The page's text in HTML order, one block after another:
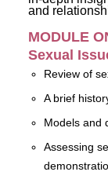
and
MODULE
Sexual
Review of
A brief
Models and
Assessing